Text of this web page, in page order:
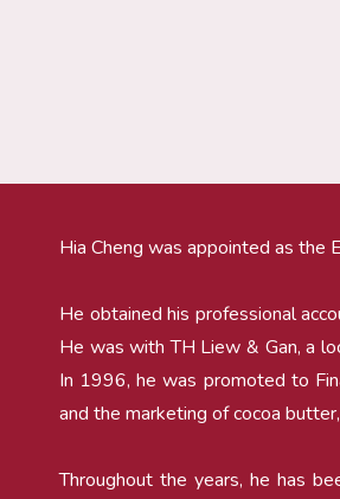
Hia Cheng was appointed as the
He obtained his professional
He was with TH Liew & Gan, a
In 1996, he was promoted to
and the marketing of cocoa
Throughout the years, he has